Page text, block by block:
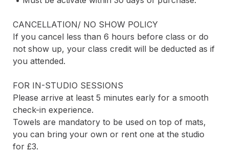
CANCELLATION/ NO SHOW POLICY
If you cancel less than 6 hours before class or do
not show up, your class credit will be deducted as if
you attended.
FOR IN-STUDIO SESSIONS
Please arrive at least 5 minutes early for a smooth
check-in experience.
Towels are mandatory to be used on top of mats,
you can bring your own or rent one at the studio
for £3.